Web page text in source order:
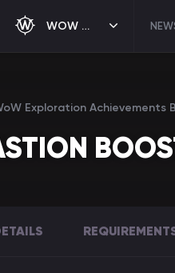
WOW MIDNIGHT
Exploration Achievements